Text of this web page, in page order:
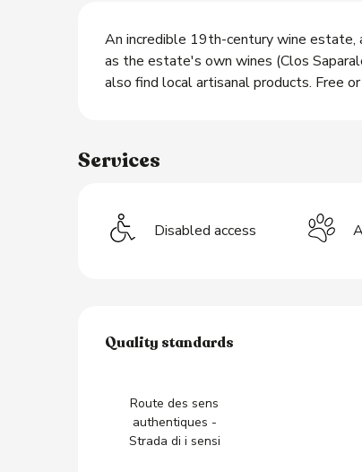
Description
An incredible 19th-century wine
as the estate's own wines (Clos
also find local artisanal products. Free
Services
Disabled access
Services offered
Quality standards
Quality standards
Route des sens
authentiques -
Strada di i sensi